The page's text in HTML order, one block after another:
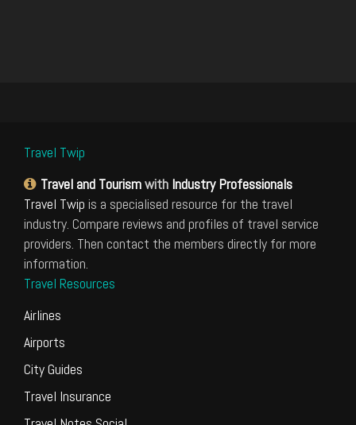
Travel Twip
Travel and Tourismwith Industry Professionals
Travel Twip is a specialised resource for the travel
industry. Compare reviews and profiles of travel service
providers. Then contact the members directly for more
information.
Travel Resources
Airlines
Airports
City Guides
Travel Insurance